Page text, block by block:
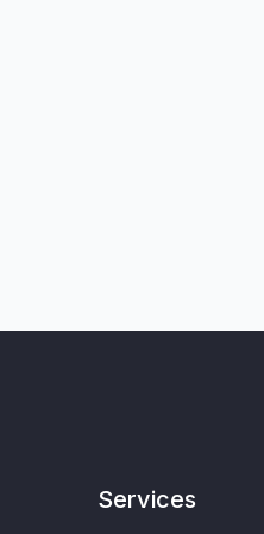
Services